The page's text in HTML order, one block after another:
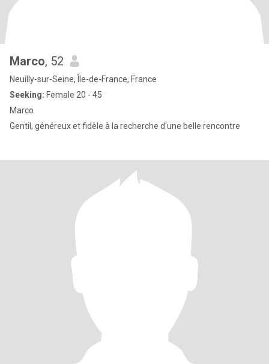
Marco, 52
Neuilly-sur-Seine, Île-de-France, France
Seeking: Female 20 - 45
Marco
Gentil, généreux et fidèle à la recherche d'une belle rencontre